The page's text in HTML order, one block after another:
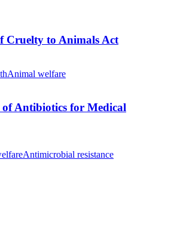
Cruelty to Animals Act
Animal welfare
of Antibiotics for Medical
Antimicrobial resistance